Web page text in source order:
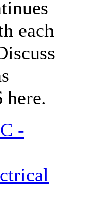
each
here.